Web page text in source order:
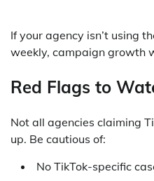
If your agency isn’t using
weekly, campaign growth
Red Flags to
Not all agencies claiming
up. Be cautious of:
No TikTok-specific